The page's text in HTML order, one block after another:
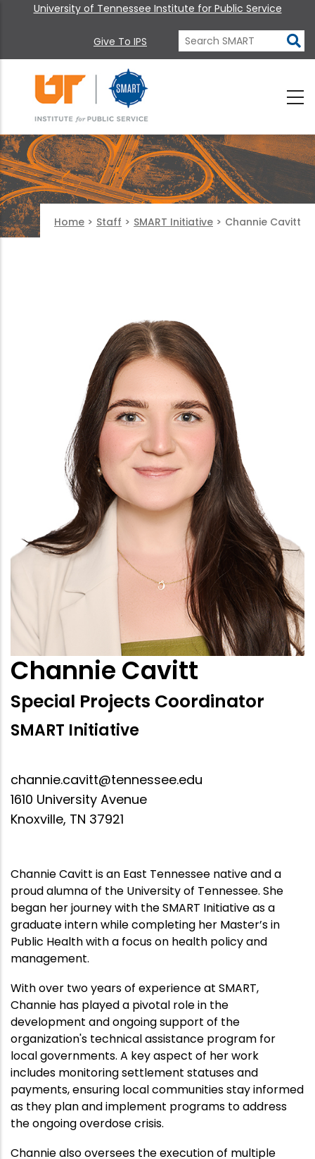
University of Tennessee Institute for Public Service
Give To IPS
Home > Staff > SMART Initiative > Channie Cavitt
Channie Cavitt
Special Projects Coordinator
SMART Initiative
channie.cavitt@tennessee.edu
1610 University Avenue
Knoxville, TN 37921
Channie Cavitt is an East Tennessee native and a
proud alumna of the University of Tennessee. She
began her journey with the SMART Initiative as a
graduate intern while completing her Master’s in
Public Health with a focus on health policy and
management.
With over two years of experience at SMART,
Channie has played a pivotal role in the
development and ongoing support of the
organization's technical assistance program for
local governments. A key aspect of her work
includes monitoring settlement statuses and
payments, ensuring local communities stay informed
as they plan and implement programs to address
the ongoing overdose crisis.
Channie also oversees the execution of multiple